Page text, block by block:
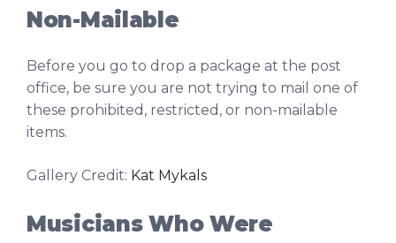
Non-Mailable
Before you go to drop a package at the post
office, be sure you are not trying to mail one of
these prohibited, restricted, or non-mailable
items.
Gallery Credit: Kat Mykals
Musicians Who Were